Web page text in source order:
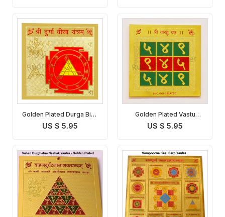
Golden Plated Durga Bisa
Yantra
US $ 5.95
Golden Plated Vastu
Dosha Nivaran Yantra
US $ 5.95